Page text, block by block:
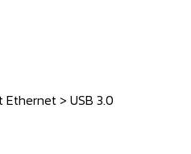
> USB 3.0